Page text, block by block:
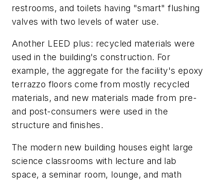
restrooms, and toilets having "smart" flushing
valves with two levels of water use.
Another LEED plus: recycled materials were
used in the building's construction. For
example, the aggregate for the facility's epoxy
terrazzo floors come from mostly recycled
materials, and new materials made from pre-
and post-consumers were used in the
structure and finishes.
The modern new building houses eight large
science classrooms with lecture and lab
space, a seminar room, lounge, and math